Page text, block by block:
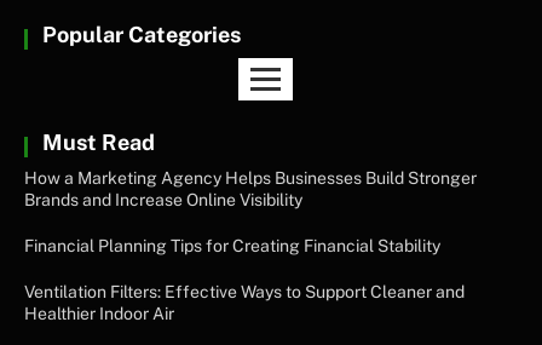
Popular Categories
Must Read
How a Marketing Agency Helps Businesses Build Stronger
Brands and Increase Online Visibility
Financial Planning Tips for Creating Financial Stability
Ventilation Filters: Effective Ways to Support Cleaner and
Healthier Indoor Air